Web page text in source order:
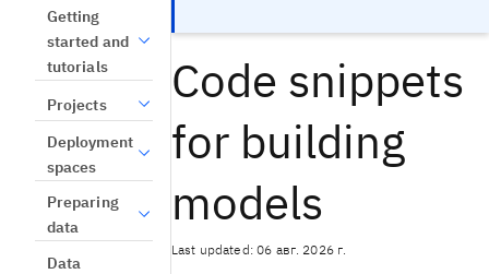
Getting
started and
tutorials
Projects
Deployment
spaces
Preparing
data
Data
Code snippets
for building
models
Last updated: 06 авг. 2026 г.